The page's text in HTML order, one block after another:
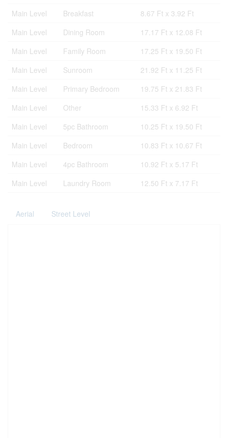
Main Level
Breakfast
8.67 Ft x 3.92 Ft
Main Level
Dining Room
17.17 Ft x 12.08 Ft
Main Level
Family Room
17.25 Ft x 19.50 Ft
Main Level
Sunroom
21.92 Ft x 11.25 Ft
Main Level
Primary Bedroom
19.75 Ft x 21.83 Ft
Main Level
Other
15.33 Ft x 6.92 Ft
Main Level
5pc Bathroom
10.25 Ft x 19.50 Ft
Main Level
Bedroom
10.83 Ft x 10.67 Ft
Main Level
4pc Bathroom
10.92 Ft x 5.17 Ft
Main Level
Laundry Room 12.50 Ft x 7.17 Ft
Aerial Street Level